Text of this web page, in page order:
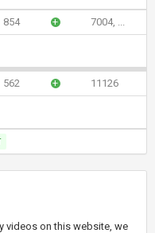
854 + 7004, ...
562 + 11126
videos on this website, we